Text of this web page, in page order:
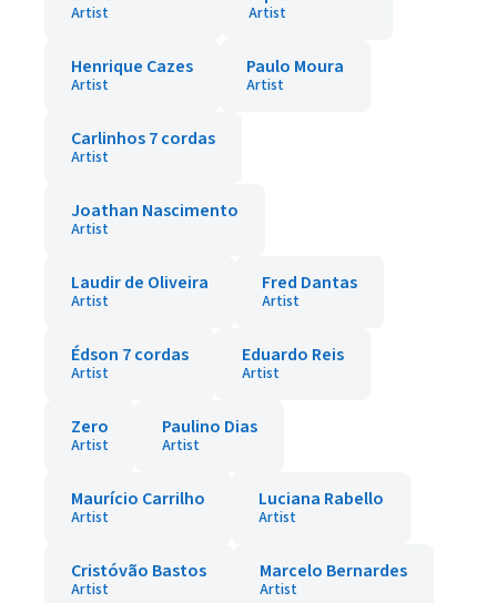
Artist Artist
Henrique Cazes
Artist
Paulo Moura
Artist
Carlinhos 7 cordas
Artist
Joathan Nascimento
Artist
Laudir de Oliveira
Artist
Fred Dantas
Artist
Édson 7 cordas
Artist
Eduardo Reis
Artist
Zero
Artist
Paulino Dias
Artist
Maurício Carrilho
Artist
Luciana Rabello
Artist
Cristóvão Bastos
Artist
Marcelo Bernardes
Artist